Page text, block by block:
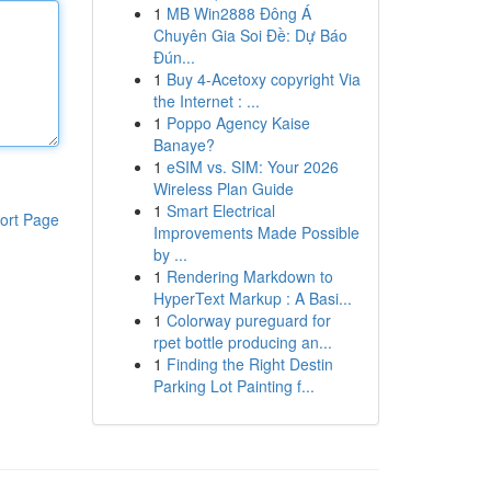
Page
1 MB Win2888 Đông Á
Chuyên Gia Soi Đề: Dự Báo
Đún...
1 Buy 4-Acetoxy copyright Via
the Internet : ...
1 Poppo Agency Kaise
Banaye?
1 eSIM vs. SIM: Your 2026
Wireless Plan Guide
1 Smart Electrical
Improvements Made Possible
by ...
1 Rendering Markdown to
HyperText Markup : A Basi...
1 Colorway pureguard for
rpet bottle producing an...
1 Finding the Right Destin
Parking Lot Painting f...